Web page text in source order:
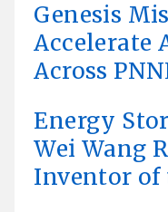
Genesis
Accelerate
Across
Energy
Wei Wang
Inventor of